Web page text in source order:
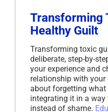
Transforming
Healthy Guilt
Transforming toxic
deliberate, step-by-
your experience and
relationship with
about forgetting
integrating it in a
instead of shame.